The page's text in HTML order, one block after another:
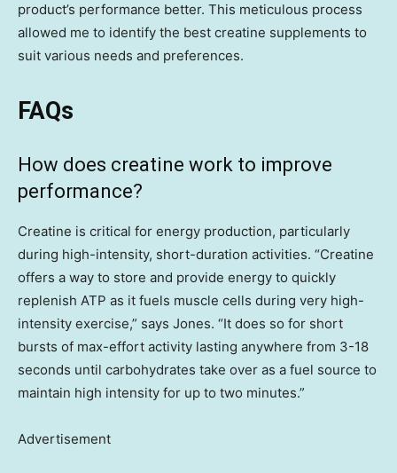
product’s performance better. This meticulous process
allowed me to identify the best creatine supplements to
suit various needs and preferences.
FAQs
How does creatine work to improve
performance?
Creatine is critical for energy production, particularly
during high-intensity, short-duration activities. “Creatine
offers a way to store and provide energy to quickly
replenish ATP as it fuels muscle cells during very high-
intensity exercise,” says Jones. “It does so for short
bursts of max-effort activity lasting anywhere from 3-18
seconds until carbohydrates take over as a fuel source to
maintain high intensity for up to two minutes.”
Advertisement